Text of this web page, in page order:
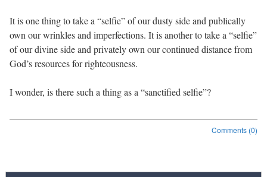
It is one thing to take a “selfie” of our dusty side and publically
own our wrinkles and imperfections. It is another to take a “selfie”
of our divine side and privately own our continued distance from
God’s resources for righteousness.
I wonder, is there such a thing as a “sanctified selfie”?
Comments (0)
Post navigation